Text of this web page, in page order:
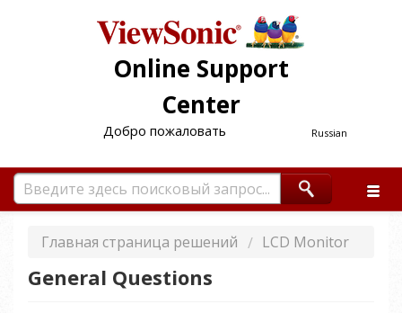
Online Support
Center
Russian
Добро пожаловать
Главная страница решений LCD Monitor
General Questions